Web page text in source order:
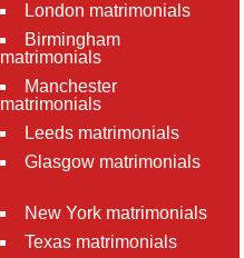
London matrimonials
Birmingham
matrimonials
Manchester
matrimonials
Leeds matrimonials
Glasgow matrimonials
New York matrimonials
Texas matrimonials